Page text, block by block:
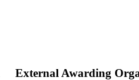
External Awarding